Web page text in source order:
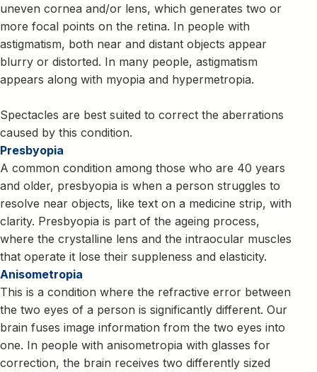
uneven cornea and/or lens, which generates two or
more focal points on the retina. In people with
astigmatism, both near and distant objects appear
blurry or distorted. In many people, astigmatism
appears along with myopia and hypermetropia.
Spectacles are best suited to correct the aberrations
caused by this condition.
Presbyopia
A common condition among those who are 40 years
and older, presbyopia is when a person struggles to
resolve near objects, like text on a medicine strip, with
clarity. Presbyopia is part of the ageing process,
where the crystalline lens and the intraocular muscles
that operate it lose their suppleness and elasticity.
Anisometropia
This is a condition where the refractive error between
the two eyes of a person is significantly different. Our
brain fuses image information from the two eyes into
one. In people with anisometropia with glasses for
correction, the brain receives two differently sized